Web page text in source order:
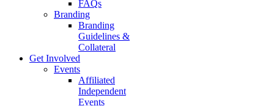
FAQs
Branding
Branding
Guidelines &
Collateral
Get Involved
Events
Affiliated
Independent
Events